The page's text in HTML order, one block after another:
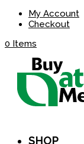
My Account
Checkout
0 Items
SHOP